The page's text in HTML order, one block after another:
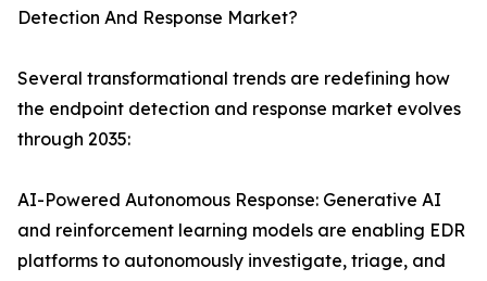
Detection And Response Market?
Several transformational trends are redefining how
the endpoint detection and response market evolves
through 2035:
AI-Powered Autonomous Response: Generative AI
and reinforcement learning models are enabling EDR
platforms to autonomously investigate, triage, and